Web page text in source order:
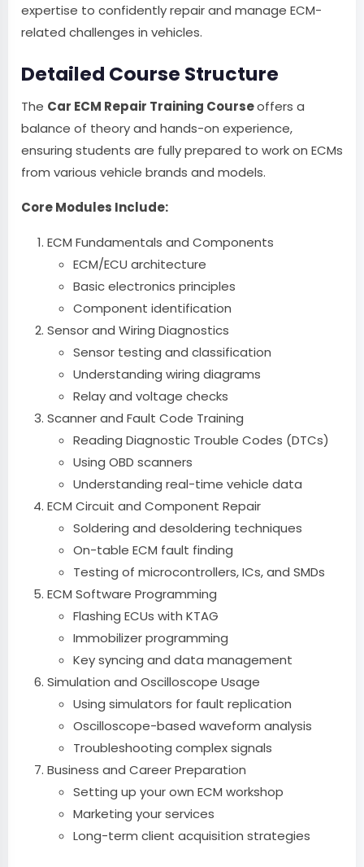
expertise to confidently repair and manage ECM-
related challenges in vehicles.
Detailed Course Structure
The Car ECM Repair Training Courseoffers a
balance of theory and hands-on experience,
ensuring students are fully prepared to work on ECMs
from various vehicle brands and models.
Core Modules Include:
ECM Fundamentals and Components
ECM/ECU architecture
Basic electronics principles
Component identification
Sensor and Wiring Diagnostics
Sensor testing and classification
Understanding wiring diagrams
Relay and voltage checks
Scanner and Fault Code Training
Reading Diagnostic Trouble Codes (DTCs)
Using OBD scanners
Understanding real-time vehicle data
ECM Circuit and Component Repair
Soldering and desoldering techniques
On-table ECM fault finding
Testing of microcontrollers, ICs, and SMDs
ECM Software Programming
Flashing ECUs with KTAG
Immobilizer programming
Key syncing and data management
Simulation and Oscilloscope Usage
Using simulators for fault replication
Oscilloscope-based waveform analysis
Troubleshooting complex signals
Business and Career Preparation
Setting up your own ECM workshop
Marketing your services
Long-term client acquisition strategies